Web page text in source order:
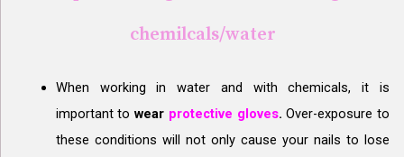
chemilcals/water
When working in water and with chemicals, it is
important towear protective gloves. Over-exposure to
these conditions will not only cause your nails to lose